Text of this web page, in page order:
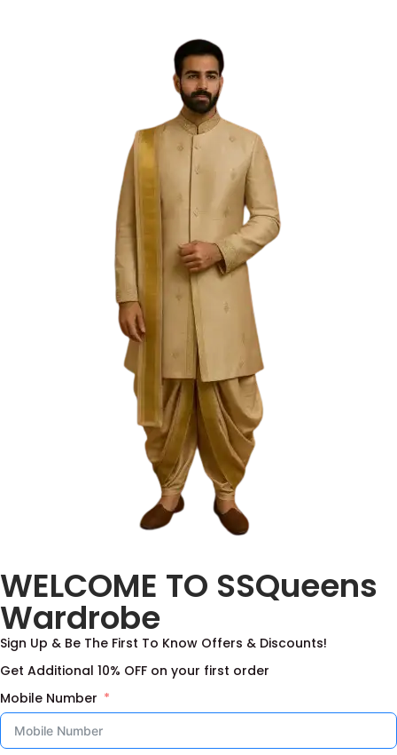
Please contact on +91 9640089271 for New
Customisations and International Shipping!
Filter
Lehanga with Multi
Benaras
2,100.00
– 5,250.00
Select options
WELCOME TO SSQueens
Wardrobe
Sign Up & Be The First To Know Offers & Discounts!
Get Additional 10% OFF on your first order
Mobile Number